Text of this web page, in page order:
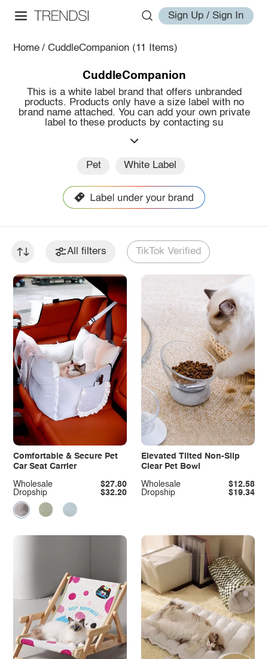
Sign Up / Sign In
Home / CuddleCompanion (11 Items)
CuddleCompanion
This is a white label brand that offers unbranded
products. Products only have a size label with no
brand name attached. You can add your own private
label to these products by contacting su
Pet White Label
All filters TikTok Verified
Comfortable & Secure Pet
Car Seat Carrier
Dropship $32.20
Wholesale $27.80
Elevated Tilted Non-Slip
Clear Pet Bowl
Dropship $19.34
Wholesale $12.58